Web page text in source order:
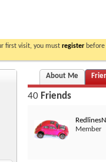
first visit, you must register
About Me
40 Friends
Member